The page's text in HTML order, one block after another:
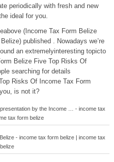
periodically with fresh and new
ideal for you.
(Income Tax Form Belize
published . Nowadays we’re
an extremelyinteresting topicto
Belize Five Top Risks Of
searching for details
Risks Of Income Tax Form
is not it?
by the Income … - income tax
tax form belize
- income tax form belize | income tax